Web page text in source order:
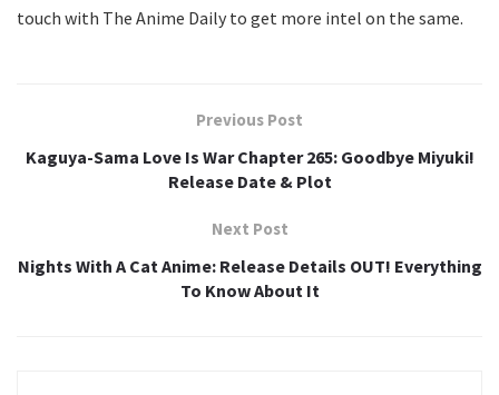
touch with The Anime Daily to get more intel on the same.
Previous Post
Kaguya-Sama Love Is War Chapter 265: Goodbye Miyuki!
Release Date & Plot
Next Post
Nights With A Cat Anime: Release Details OUT! Everything
To Know About It